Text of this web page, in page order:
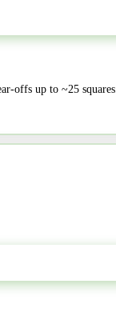
offs up to ~25 squares.